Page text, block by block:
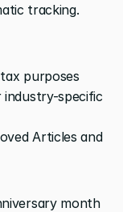
tracking.
purposes
industry-specific
Articles and
month